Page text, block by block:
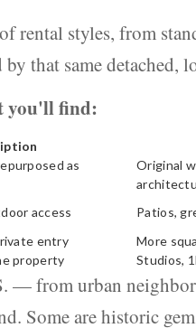
rental styles, from
that same detached,
you'll find:
as
Original
access
Patios,
entry
More
property Studios,
— from urban
Some are historic